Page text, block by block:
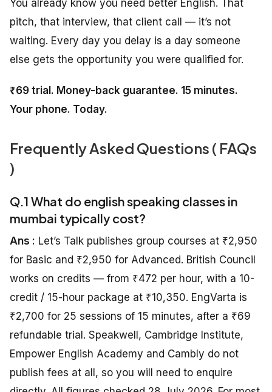
You already know you need better English. That
pitch, that interview, that client call — it’s not
waiting. Every day you delay is a day someone
else gets the opportunity you were qualified for.
₹69 trial. Money-back guarantee. 15 minutes.
Your phone. Today.
Frequently Asked Questions ( FAQs
)
Q.1 What do english speaking classes in
mumbai typically cost?
Ans : Let’s Talk publishes group courses at ₹2,950
for Basic and ₹2,950 for Advanced. British Council
works on credits — from ₹472 per hour, with a 10-
credit / 15-hour package at ₹10,350. EngVarta is
₹2,700 for 25 sessions of 15 minutes, after a ₹69
refundable trial. Speakwell, Cambridge Institute,
Empower English Academy and Cambly do not
publish fees at all, so you will need to enquire